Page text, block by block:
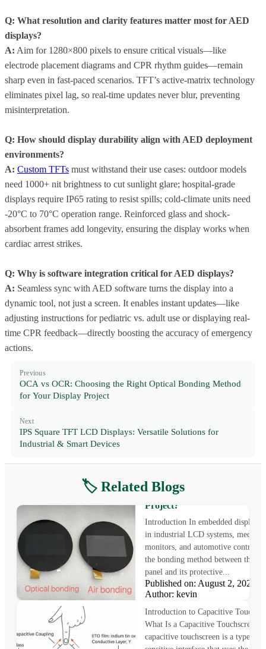
Q: What resolution and clarity features matter most for AED
displays?
A: Aim for 1280×800 pixels to ensure critical visuals—like
electrode placement diagrams and CPR rhythm guides—remain
sharp even in fast-paced scenarios. TFT’s active-matrix technology
eliminates pixel lag, so real-time updates never blur, preventing
misinterpretation.
Q: How should display durability align with AED deployment
environments?
A: Custom TFTs must withstand their use cases: outdoor models
need 1000+ nit brightness to cut sunlight glare; hospital-grade
displays require IP65 rating to resist spills; cold-climate units need
-20°C to 70°C operation range. Reinforced glass and shock-
absorbent frames add longevity, ensuring the display works when
cardiac arrest strikes.
Q: Why is software integration critical for AED displays?
A: Seamless sync with AED software turns the display into a
dynamic tool, not just a screen. It enables instant updates—like
adjusting instructions for pediatric vs. adult use or displaying real-
time CPR feedback—directly boosting the accuracy of emergency
actions.
Previous
OCA vs OCR: Choosing the Right Optical Bonding Method
for Your Display Project
Next
IPS Square TFT LCD Displays: Versatile Solutions for
Industrial & Smart Devices
🏷️ Related BlogsAir Bonding vs Optical
Which Is Better for Your
Project?
Introduction In embedded displays
in industrial LCD systems, medical
monitors, and automotive control
the bonding method between the
panel and its protective...
Published on: August 2, 2025
Author: kevin
How Capacitive Touchscreens
Work: Principles and
Introduction to Capacitive
What Is a Capacitive Touchscreen?
capacitive touchscreen is a type of